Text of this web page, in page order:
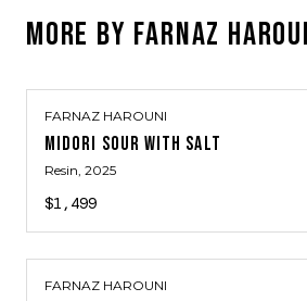
MORE BY FARNAZ
FARNAZ HAROUNI
MIDORI SOUR WITH SALT
Resin, 2025
$1,499
FARNAZ HAROUNI